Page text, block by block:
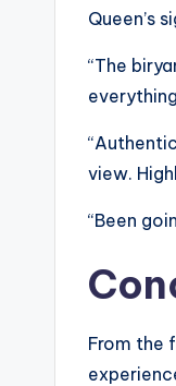
Queen’s
“The
view.
“Been
From the